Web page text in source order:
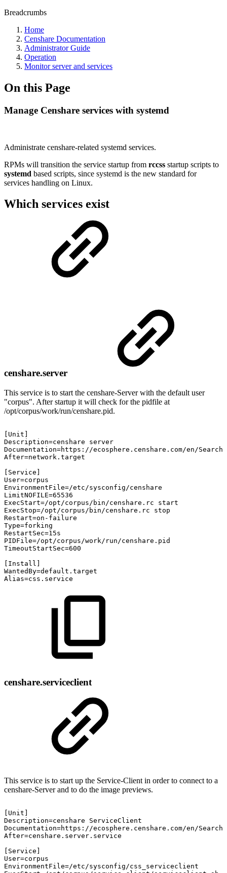
Breadcrumbs
Home
Censhare Documentation
Administrator Guide
Operation
Monitor server and services
On this Page
Manage Censhare services with systemd
Administrate censhare-related systemd services.
RPMs will transition the service startup from rccss startup scripts to
systemd based scripts, since systemd is the new standard for
services handling on Linux.
Which services exist
censhare.server
This service is to start the censhare-Server with the default user
"corpus". After startup it will check for the pidfile at
/opt/corpus/work/run/censhare.pid.
[Unit]
Description=censhare
server
Documentation=https://ecosphere.censhare.com/en/
After=network.target
[Service]
User=corpus
EnvironmentFile=/etc/sysconfig/censhare
LimitNOFILE=65536
ExecStart=/opt/corpus/bin/censhare.rc
start
ExecStop=/opt/corpus/bin/censhare.rc
stop
Restart=on-failure
Type=forking
RestartSec=15s
PIDFile=/opt/corpus/work/run/censhare.pid
TimeoutStartSec=600
[Install]
WantedBy=default.target
Alias=css.service
censhare.serviceclient
This service is to start up the Service-Client in order to connect to a
censhare-Server and to do the image previews.
[Unit]
Description=censhare
ServiceClient
Documentation=https://ecosphere.censhare.com/en/
After=censhare.server.service
[Service]
User=corpus
EnvironmentFile=/etc/sysconfig/css_serviceclient